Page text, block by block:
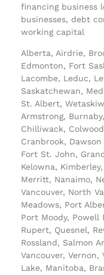
financing business
businesses, debt
working capital
Alberta, Airdrie,
Edmonton, Fort
Lacombe, Leduc,
Saskatchewan,
St. Albert,
Armstrong,
Chilliwack,
Cranbrook,
Fort St. John,
Kelowna,
Merritt, Nanaimo,
Vancouver, North
Meadows, Port
Port Moody, Powell
Rupert, Quesnel,
Rossland, Salmon
Vancouver,
Lake, Manitoba,